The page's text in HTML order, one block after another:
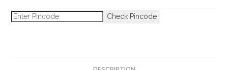
Check Pincode